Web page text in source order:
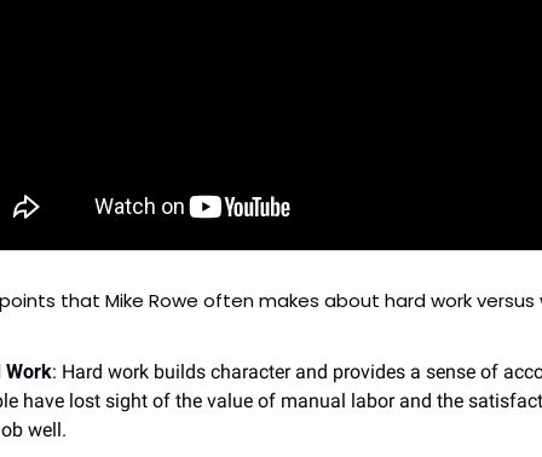
that Mike Rowe often makes about hard work versus
Work: Hard work builds character and provides a sense of
have lost sight of the value of manual labor and the
well.